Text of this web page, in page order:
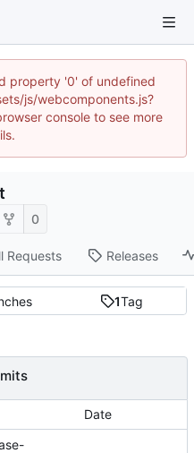
property '0' of undefined
js/webcomponents.js?
console to see more
0
Requests Releases
1Tag
Date